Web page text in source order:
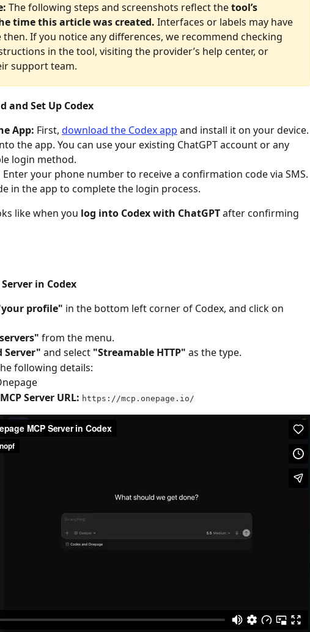
The following steps and screenshots reflect the tool’s
time this article was created. Interfaces or labels may have
then. If you notice any differences, we recommend checking
in the tool, visiting the provider’s help center, or
support team.
and Set Up Codex
App: First, download the Codex app and install it on your device.
the app. You can use your existing ChatGPT account or any
login method.
Enter your phone number to receive a confirmation code via SMS.
in the app to complete the login process.
like when you log into Codex with ChatGPT after confirming
in Codex
profile" in the bottom left corner of Codex, and click on
from the menu.
Server" and select "Streamable HTTP" as the type.
following details:
Server URL: https://mcp.onepage.io/